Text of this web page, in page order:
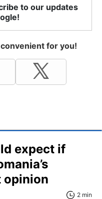
to our updates
for you!
expect if
opinion
2 min